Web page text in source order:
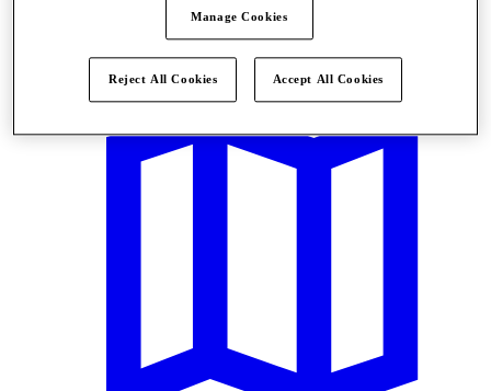
Manage Cookies
Reject All Cookies Accept All Cookies